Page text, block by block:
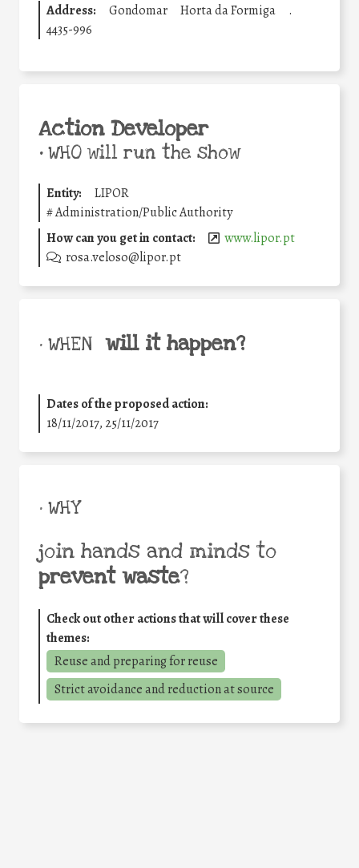
Address:
Gondomar Horta da Formiga
.
4435-996
Action Developer
•WHO will run the show
Entity:
LIPOR
#Administration/Public Authority
How can you get in contact:
www.lipor.pt
rosa.veloso@lipor.pt
• WHEN will it happen?
Dates of the proposed action:
18/11/2017, 25/11/2017
• WHY
join hands and minds to
prevent waste?
Check out other actions that will cover these
themes:
Reuse and preparing for reuse
Strict avoidance and reduction at source